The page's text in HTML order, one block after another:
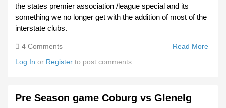
the states premier association /league special and its
something we no longer get with the addition of most of the
interstate clubs.
Read More
4 Comments
Log In or Register to post comments
Pre Season game Coburg vs Glenelg